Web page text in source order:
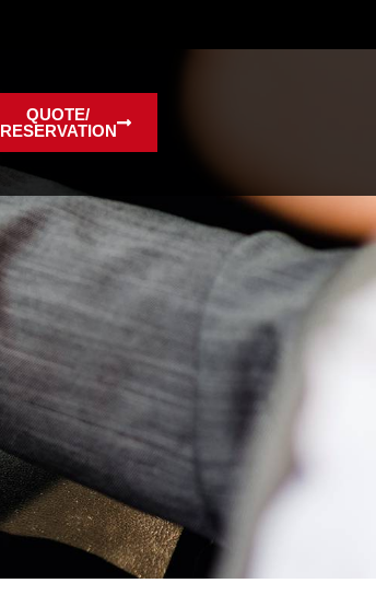
QUOTE/
RESERVATION